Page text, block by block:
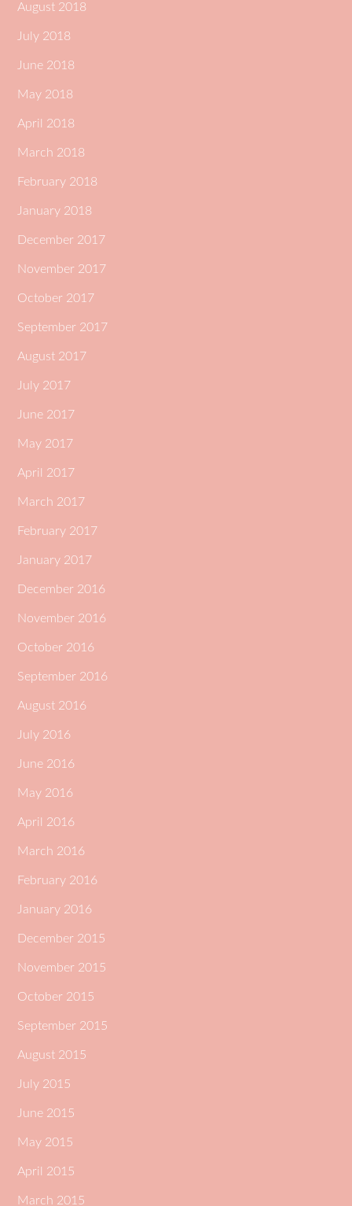
August 2018
July 2018
June 2018
May 2018
April 2018
March 2018
February 2018
January 2018
December 2017
November 2017
October 2017
September 2017
August 2017
July 2017
June 2017
May 2017
April 2017
March 2017
February 2017
January 2017
December 2016
November 2016
October 2016
September 2016
August 2016
July 2016
June 2016
May 2016
April 2016
March 2016
February 2016
January 2016
December 2015
November 2015
October 2015
September 2015
August 2015
July 2015
June 2015
May 2015
April 2015
March 2015